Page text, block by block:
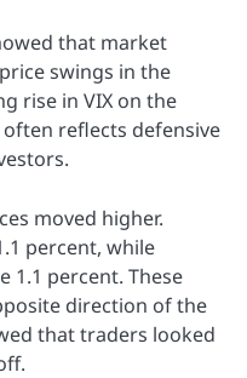
that market
swings in the
rise in VIX on the
reflects defensive
moved higher.
percent, while
1.1 percent. These
direction of the
that traders looked